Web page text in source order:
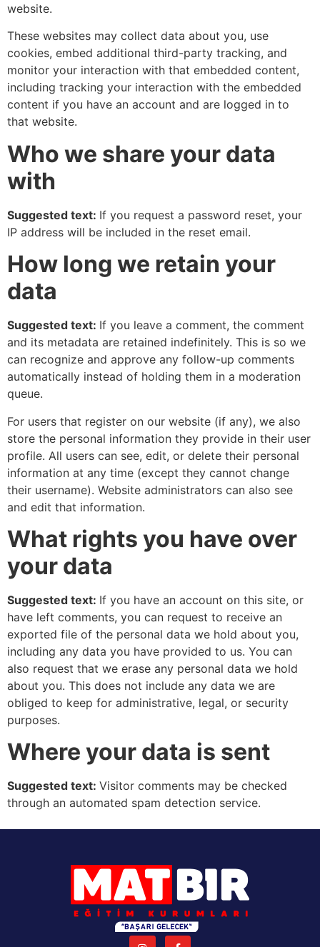
website.
These websites may collect data about you, use
cookies, embed additional third-party tracking, and
monitor your interaction with that embedded content,
including tracking your interaction with the embedded
content if you have an account and are logged in to
that website.
Who we share your data
with
Suggested text: If you request a password reset, your
IP address will be included in the reset email.
How long we retain your
data
Suggested text: If you leave a comment, the comment
and its metadata are retained indefinitely. This is so we
can recognize and approve any follow-up comments
automatically instead of holding them in a moderation
queue.
For users that register on our website (if any), we also
store the personal information they provide in their user
profile. All users can see, edit, or delete their personal
information at any time (except they cannot change
their username). Website administrators can also see
and edit that information.
What rights you have over
your data
Suggested text: If you have an account on this site, or
have left comments, you can request to receive an
exported file of the personal data we hold about you,
including any data you have provided to us. You can
also request that we erase any personal data we hold
about you. This does not include any data we are
obliged to keep for administrative, legal, or security
purposes.
Where your data is sent
Suggested text: Visitor comments may be checked
through an automated spam detection service.